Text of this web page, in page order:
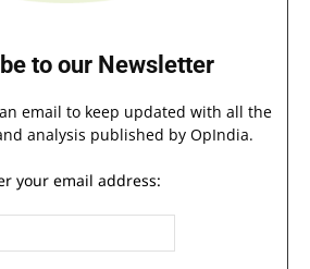
to our Newsletter
email to keep updated with all the
analysis published by OpIndia.
your email address: